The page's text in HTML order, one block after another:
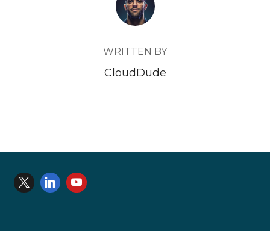
WRITTEN BY
CloudDude